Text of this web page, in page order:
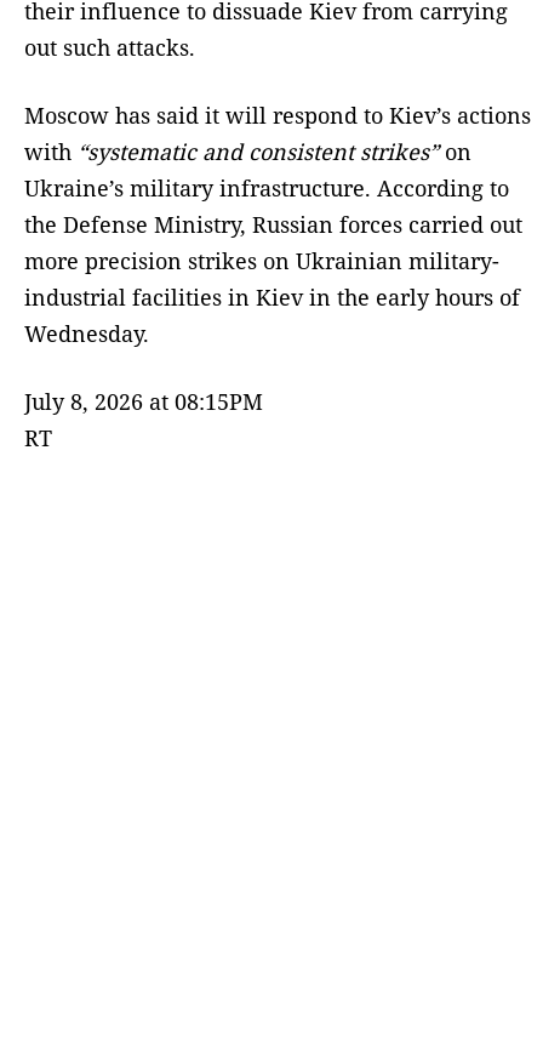
their influence to dissuade Kiev from carrying
out such attacks.
Moscow has said it will respond to Kiev’s actions
with “systematic and consistent strikes”on
Ukraine’s military infrastructure. According to
the Defense Ministry, Russian forces carried out
more precision strikes on Ukrainian military-
industrial facilities in Kiev in the early hours of
Wednesday.
July 8, 2026 at 08:15PM
RT